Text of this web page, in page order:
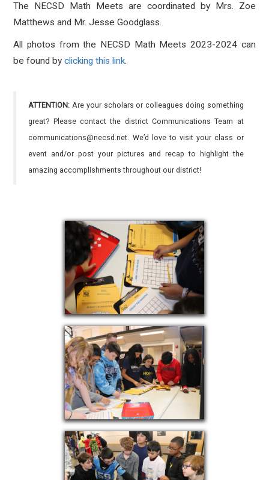
The NECSD Math Meets are coordinated by Mrs. Zoe
Matthews and Mr. Jesse Goodglass.
All photos from the NECSD Math Meets 2023-2024 can
be found byclicking this link.
ATTENTION: Are your scholars or colleagues doing something
great? Please contact the district Communications Team at
communications@necsd.net. We’d love to visit your class or
event and/or post your pictures and recap to highlight the
amazing accomplishments throughout our district!